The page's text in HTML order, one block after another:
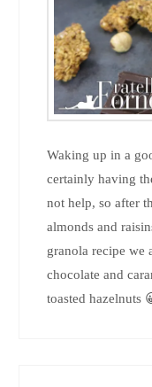
Waking up in a
certainly having
not help, so after
almonds and
granola recipe we
chocolate and
toasted hazelnuts